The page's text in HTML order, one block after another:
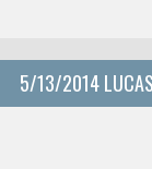
5/13/2014